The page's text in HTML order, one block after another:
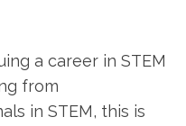
a career in STEM
from
in STEM, this is